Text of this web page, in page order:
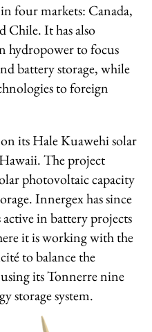
four markets: Canada,
Chile. It has also
hydropower to focus
battery storage, while
to foreign
its Hale Kuawehi solar
The project
photovoltaic capacity
Innergex has since
in battery projects
it is working with the
to balance the
its Tonnerre nine
storage system.